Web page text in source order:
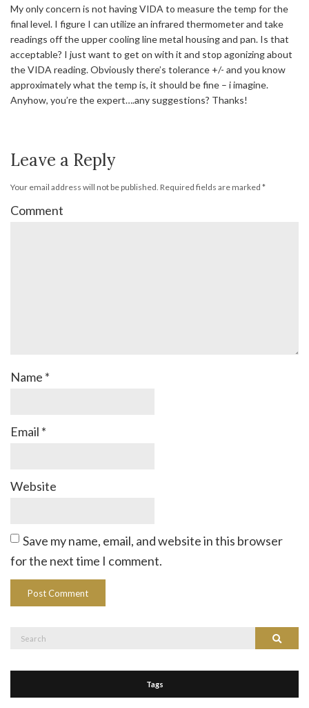
My only concern is not having VIDA to measure the temp for the
final level. I figure I can utilize an infrared thermometer and take
readings off the upper cooling line metal housing and pan. Is that
acceptable? I just want to get on with it and stop agonizing about
the VIDA reading. Obviously there’s tolerance +/- and you know
approximately what the temp is, it should be fine – i imagine.
Anyhow, you’re the expert….any suggestions? Thanks!
Leave a Reply
Your email address will not be published. Required fields are marked *
Comment
Name *
Email *
Website
Save my name, email, and website in this browser
for the next time I comment.
Search
Tags